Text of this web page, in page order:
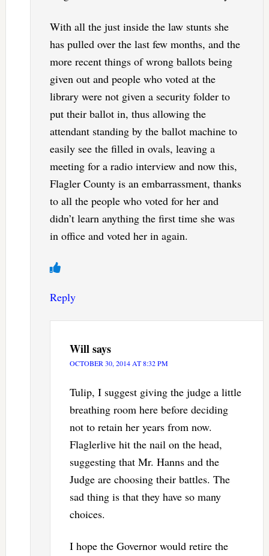
With all the just inside the law stunts she
has pulled over the last few months, and the
more recent things of wrong ballots being
given out and people who voted at the
library were not given a security folder to
put their ballot in, thus allowing the
attendant standing by the ballot machine to
easily see the filled in ovals, leaving a
meeting for a radio interview and now this,
Flagler County is an embarrassment, thanks
to all the people who voted for her and
didn’t learn anything the first time she was
in office and voted her in again.
Reply
Willsays
OCTOBER 30, 2014 AT 8:32 PM
Tulip, I suggest giving the judge a little
breathing room here before deciding
not to retain her years from now.
Flaglerlive hit the nail on the head,
suggesting that Mr. Hanns and the
Judge are choosing their battles. The
sad thing is that they have so many
choices.
I hope the Governor would retire the